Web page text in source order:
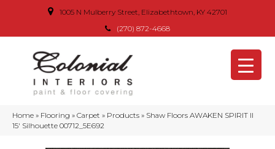
1005 N Mulberry Street, Elizabethtown, KY 42701
(270) 872-4668
Home » Flooring » Carpet » Products » Shaw Floors AWAKEN SPIRIT II
15′ Silhouette 00712_5E692